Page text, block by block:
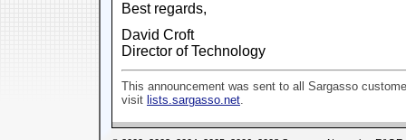
Best regards,
David Croft
Director of Technology
This announcement was sent to all Sargasso
visit lists.sargasso.net.